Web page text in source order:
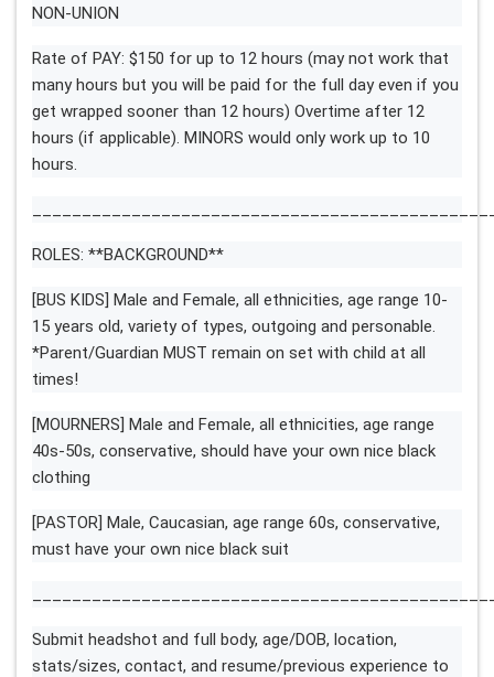
NON-UNION
Rate of PAY: $150 for up to 12 hours (may not work that
many hours but you will be paid for the full day even if you
get wrapped sooner than 12 hours) Overtime after 12
hours (if applicable). MINORS would only work up to 10
hours.
ROLES: **BACKGROUND**
[BUS KIDS] Male and Female, all ethnicities, age range 10-
15 years old, variety of types, outgoing and personable.
*Parent/Guardian MUST remain on set with child at all
times!
[MOURNERS] Male and Female, all ethnicities, age range
40s-50s, conservative, should have your own nice black
clothing
[PASTOR] Male, Caucasian, age range 60s, conservative,
must have your own nice black suit
Submit headshot and full body, age/DOB, location,
stats/sizes, contact, and resume/previous experience to